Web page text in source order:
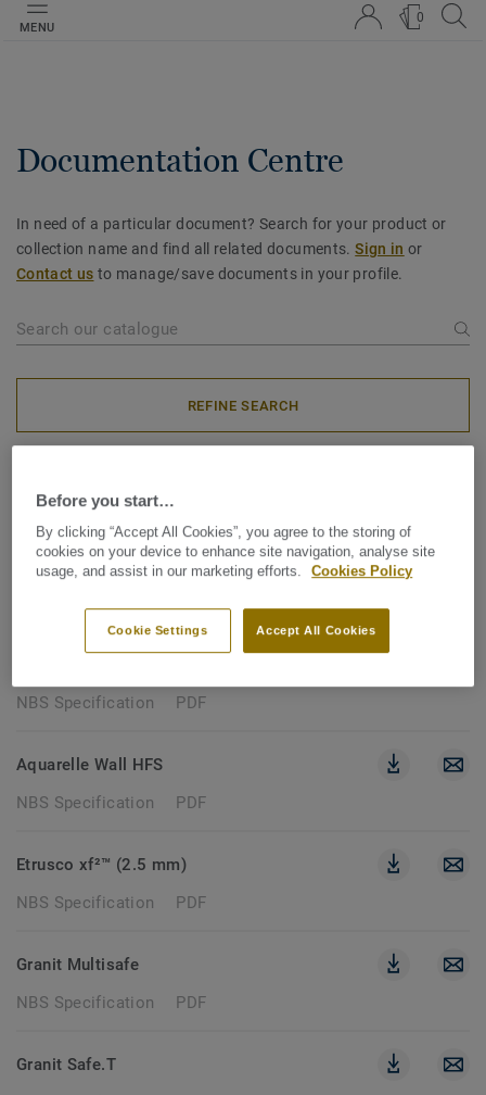
MENU
0
Documentation Centre
In need of a particular document? Search for your product or
collection name and find all related documents.Sign in or
Contact us to manage/save documents in your profile.
REFINE SEARCH
85 documents
NBS SPECIFICATION
NBS Specification
PDF
Aquarelle Wall HFS
NBS Specification
PDF
Etrusco xf²™ (2.5 mm)
NBS Specification
PDF
Granit Multisafe
NBS Specification
PDF
Granit Safe.T
Before you start…
By clicking “Accept All Cookies”, you agree to the storing of
cookies on your device to enhance site navigation, analyse site
usage, and assist in our marketing efforts.
Cookies Policy
Accept All Cookies
Cookie Settings